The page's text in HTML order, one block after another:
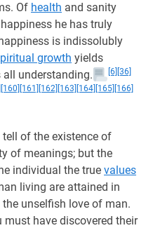
Of health and sanity
he has truly
is indissolubly
growth yields
understanding. [6] [36]
[160] [161] [162] [163] [164] [165] [166]
of the existence of
of meanings; but the
individual the true values
living are attained in
the unselfish love of man.
have discovered their